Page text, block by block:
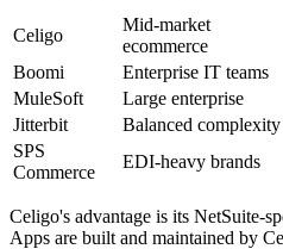
Celigo
Mid-market
ecommerce
Boomi
Enterprise IT teams
MuleSoft
Large enterprise
Jitterbit
Balanced complexity
SPS
Commerce
EDI-heavy brands
Celigo's advantage is its NetSuite-
Apps are built and maintained by